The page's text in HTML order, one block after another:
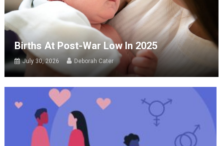
Births At Post-War Low In 2025
July 30, 2026 Deborah Cater